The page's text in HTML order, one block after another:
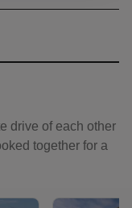
drive of each other
together for a